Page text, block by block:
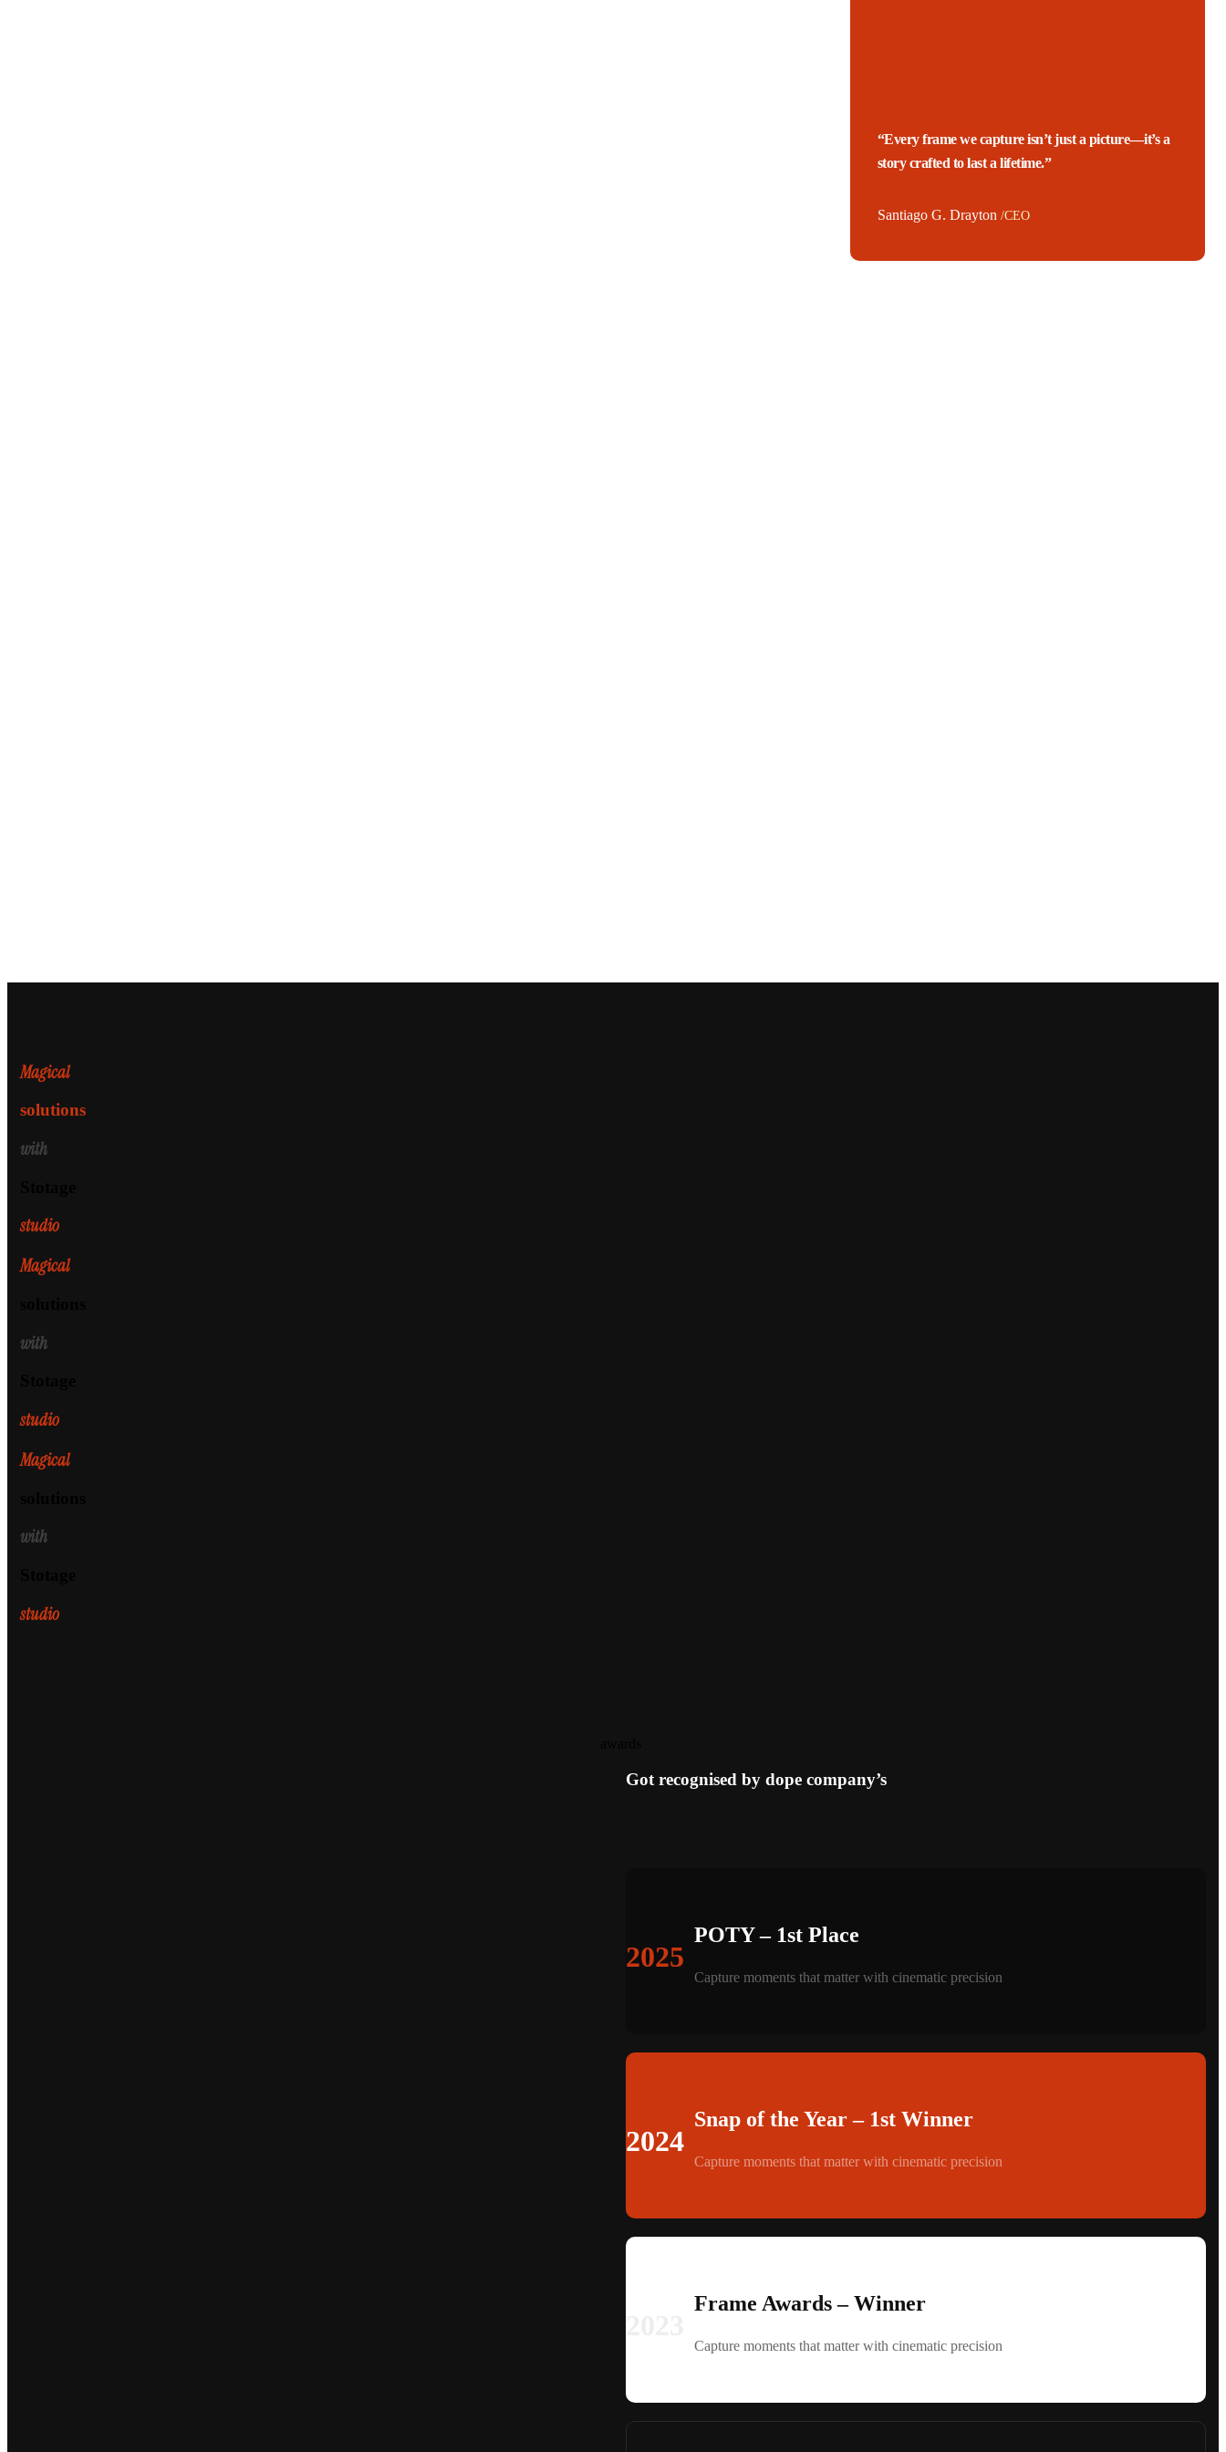
“Every frame we capture isn’t just a picture—it’s a
story crafted to last a lifetime.”
Santiago G. Drayton /CEO
Magical
solutions
with
studio
Magical
with
studio
Magical
with
studio
Got recognised by dope company’s
2025
POTY – 1st Place
Capture moments that matter with cinematic precision
2024
Snap of the Year – 1st Winner
Capture moments that matter with cinematic precision
Frame Awards – Winner
Capture moments that matter with cinematic precision